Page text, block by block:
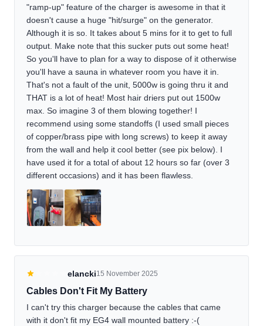
"ramp-up" feature of the charger is awesome in that it
doesn't cause a huge "hit/surge" on the generator.
Although it is so. It takes about 5 mins for it to get to full
output. Make note that this sucker puts out some heat!
So you'll have to plan for a way to dispose of it otherwise
you'll have a sauna in whatever room you have it in.
That's not a fault of the unit, 5000w is going thru it and
THAT is a lot of heat! Most hair driers put out 1500w
max. So imagine 3 of them blowing together! I
recommend using some standoffs (I used small pieces
of copper/brass pipe with long screws) to keep it away
from the wall and help it cool better (see pix below). I
have used it for a total of about 12 hours so far (over 3
different occasions) and it has been flawless.
elancki15 November 2025
Cables Don't Fit My Battery
I can't try this charger because the cables that came
with it don't fit my EG4 wall mounted battery :-(